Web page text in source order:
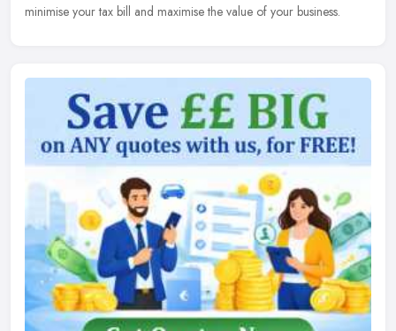
minimise your tax bill and maximise the value of your business.